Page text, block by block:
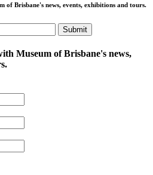
of Brisbane's news, events, exhibitions and tours.
Submit
Museum of Brisbane's news,